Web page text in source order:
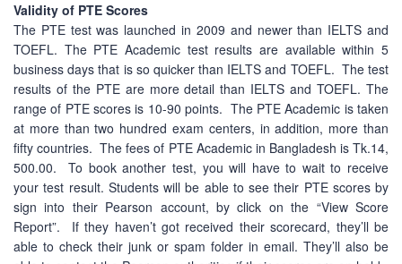
Validity of PTE Scores
The PTE test was launched in 2009 and newer than IELTS and
TOEFL. The PTE Academic test results are available within 5
business days that is so quicker than IELTS and TOEFL. The test
results of the PTE are more detail than IELTS and TOEFL. The
range of PTE scores is 10-90 points. The PTE Academic is taken
at more than two hundred exam centers, in addition, more than
fifty countries. The fees of PTE Academic in Bangladesh is Tk.14,
500.00. To book another test, you will have to wait to receive
your test result. Students will be able to see their PTE scores by
sign into their Pearson account, by click on the “View Score
Report”. If they haven’t got received their scorecard, they’ll be
able to check their junk or spam folder in email. They’ll also be